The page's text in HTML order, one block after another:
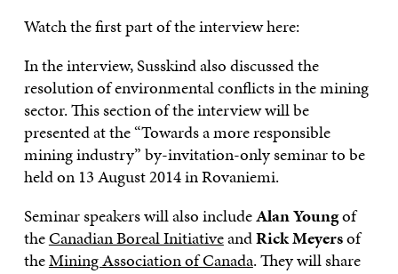
Watch the first part of the interview here:
In the interview, Susskind also discussed the
resolution of environmental conflicts in the mining
sector. This section of the interview will be
presented at the “Towards a more responsible
mining industry” by-invitation-only seminar to be
held on 13 August 2014 in Rovaniemi.
Seminar speakers will also includeAlan Youngof
theCanadian Boreal InitiativeandRick Meyersof
theMining Association of Canada. They will share